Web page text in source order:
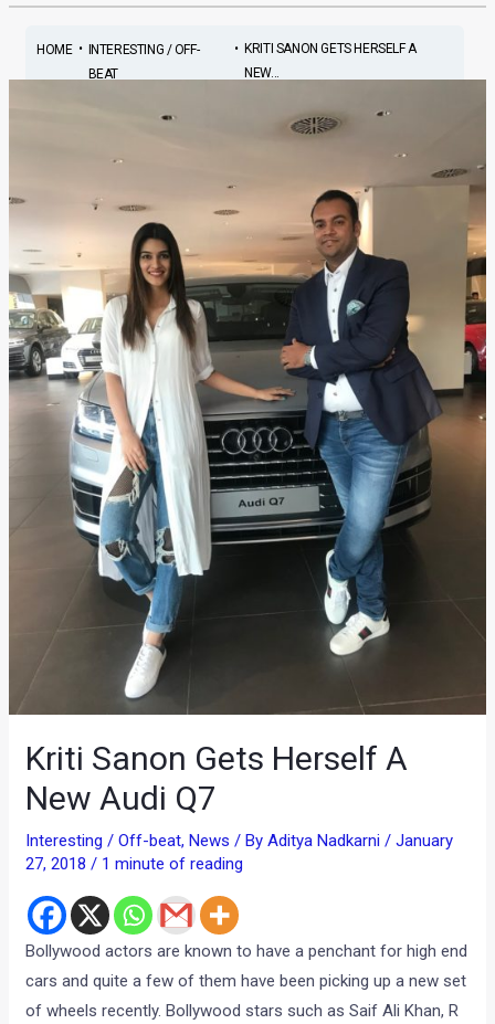
HOME• INTERESTING / OFF-
BEAT
•KRITI SANON GETS HERSELF A
NEW...
Kriti Sanon Gets Herself A
New Audi Q7
Interesting / Off-beat,News / ByAditya Nadkarni/January
27, 2018/ 1 minute of reading
Bollywood actors are known to have a penchant for high end
cars and quite a few of them have been picking up a new set
of wheels recently. Bollywood stars such as Saif Ali Khan, R